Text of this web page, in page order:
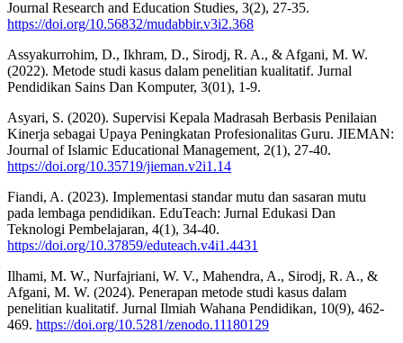
Journal Research and Education Studies, 3(2), 27-35.
https://doi.org/10.56832/mudabbir.v3i2.368
Assyakurrohim, D., Ikhram, D., Sirodj, R. A., & Afgani, M. W.
(2022). Metode studi kasus dalam penelitian kualitatif. Jurnal
Pendidikan Sains Dan Komputer, 3(01), 1-9.
Asyari, S. (2020). Supervisi Kepala Madrasah Berbasis Penilaian
Kinerja sebagai Upaya Peningkatan Profesionalitas Guru. JIEMAN:
Journal of Islamic Educational Management, 2(1), 27-40.
https://doi.org/10.35719/jieman.v2i1.14
Fiandi, A. (2023). Implementasi standar mutu dan sasaran mutu
pada lembaga pendidikan. EduTeach: Jurnal Edukasi Dan
Teknologi Pembelajaran, 4(1), 34-40.
https://doi.org/10.37859/eduteach.v4i1.4431
Ilhami, M. W., Nurfajriani, W. V., Mahendra, A., Sirodj, R. A., &
Afgani, M. W. (2024). Penerapan metode studi kasus dalam
penelitian kualitatif. Jurnal Ilmiah Wahana Pendidikan, 10(9), 462-
469. https://doi.org/10.5281/zenodo.11180129